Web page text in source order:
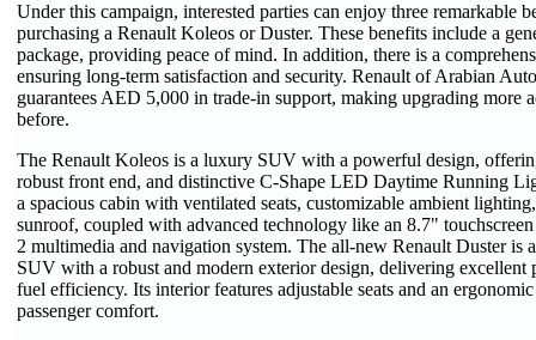
Under this campaign, interested parties can enjoy three remarkable
purchasing a Renault Koleos or Duster. These benefits include a
package, providing peace of mind. In addition, there is a
ensuring long-term satisfaction and security. Renault of Arabian
guarantees AED 5,000 in trade-in support, making upgrading more
before.
The Renault Koleos is a luxury SUV with a powerful design,
robust front end, and distinctive C-Shape LED Daytime Running
a spacious cabin with ventilated seats, customizable ambient
sunroof, coupled with advanced technology like an 8.7"
2 multimedia and navigation system. The all-new Renault Duster is
SUV with a robust and modern exterior design, delivering excellent
fuel efficiency. Its interior features adjustable seats and an
passenger comfort.